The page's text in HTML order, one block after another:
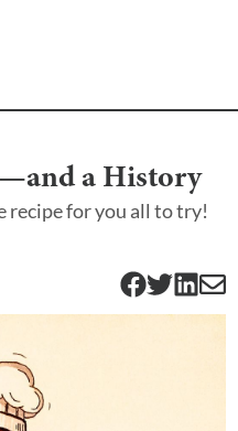
a History
recipe for you all to try!